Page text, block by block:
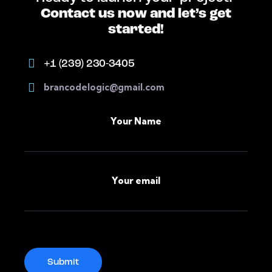
Contact us now and let’s get
started!
+1 (239) 230-3405
brancodelogic@gmail.com
Your Name
Your email